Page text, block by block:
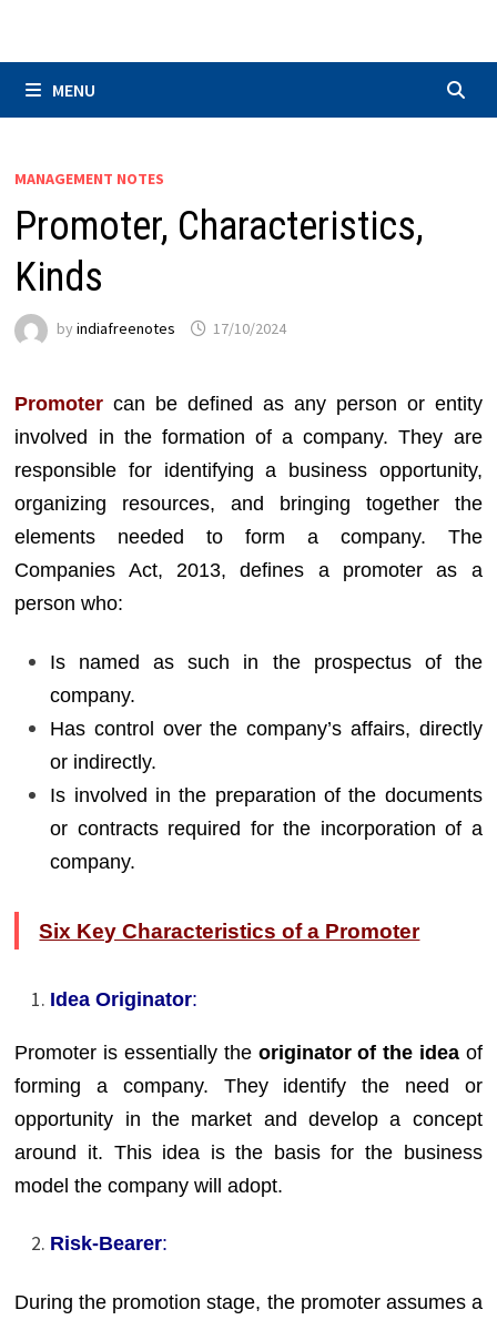
MENU
MANAGEMENT NOTES
Promoter, Characteristics,
Kinds
byindiafreenotes 17/10/2024
Promoter can be defined as any person or entity
involved in the formation of a company. They are
responsible for identifying a business opportunity,
organizing resources, and bringing together the
elements needed to form a company. The
Companies Act, 2013, defines a promoter as a
person who:
Is named as such in the prospectus of the
company.
Has control over the company’s affairs, directly
or indirectly.
Is involved in the preparation of the documents
or contracts required for the incorporation of a
company.
Six Key Characteristics of a Promoter
Idea Originator:
Promoter is essentially the originator of the ideaof
forming a company. They identify the need or
opportunity in the market and develop a concept
around it. This idea is the basis for the business
model the company will adopt.
Risk-Bearer:
During the promotion stage, the promoter assumes a